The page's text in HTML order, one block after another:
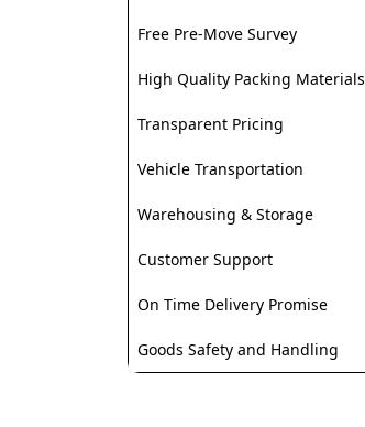
Free Pre-Move Survey
High Quality Packing Materials
Transparent Pricing
Vehicle Transportation
Warehousing & Storage
Customer Support
On Time Delivery Promise
Goods Safety and Handling